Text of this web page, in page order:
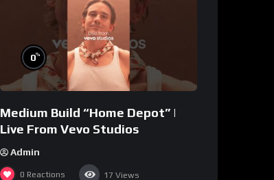
0%
Medium Build “Home Depot” |
Live From Vevo Studios
Admin
0 Reactions 17 Views